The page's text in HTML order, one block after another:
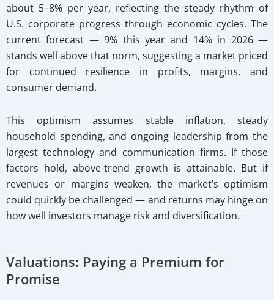
about 5–8% per year, reflecting the steady rhythm of
U.S. corporate progress through economic cycles. The
current forecast — 9% this year and 14% in 2026 —
stands well above that norm, suggesting a market priced
for continued resilience in profits, margins, and
consumer demand.
This optimism assumes stable inflation, steady
household spending, and ongoing leadership from the
largest technology and communication firms. If those
factors hold, above-trend growth is attainable. But if
revenues or margins weaken, the market’s optimism
could quickly be challenged — and returns may hinge on
how well investors manage risk and diversification.
Valuations: Paying a Premium for
Promise